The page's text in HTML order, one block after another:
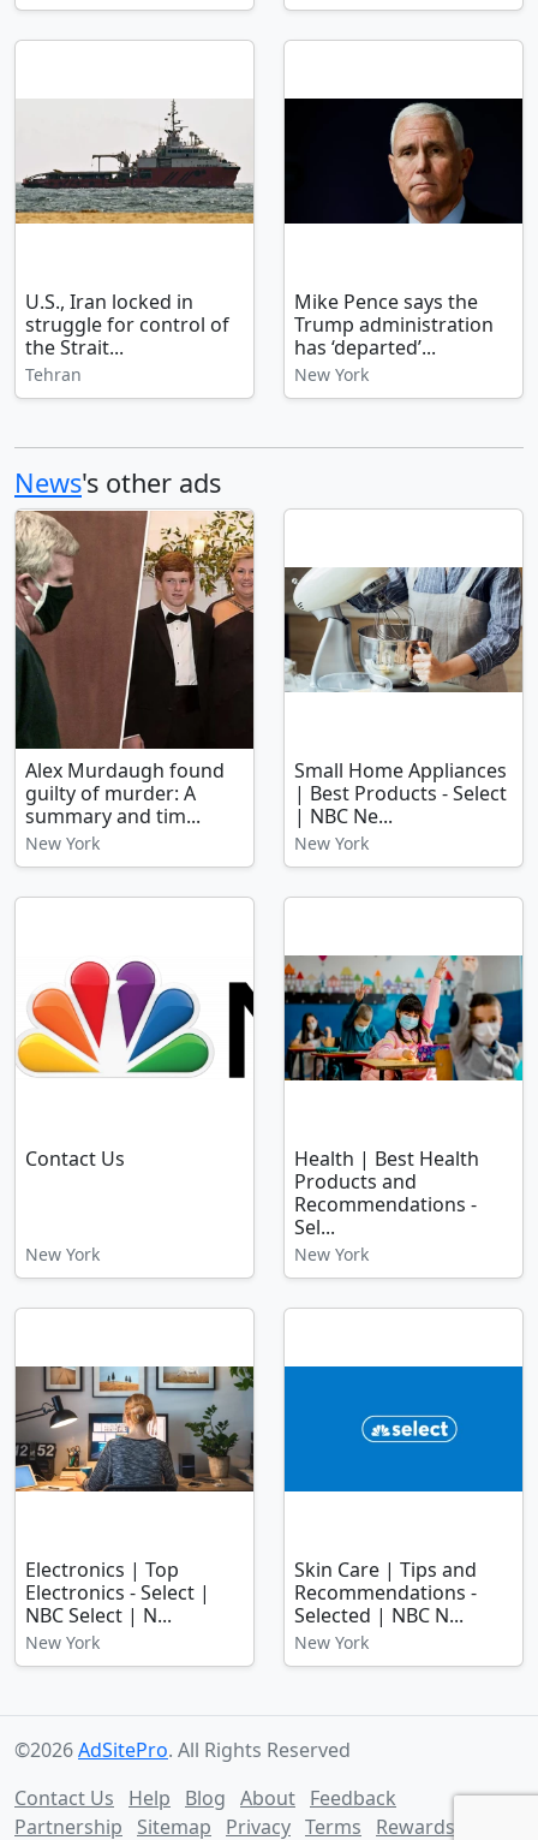
U.S., Iran locked in
struggle for control of
the Strait...
Tehran
Mike Pence says the
Trump administration
has ‘departed’...
New York
News's other ads
Alex Murdaugh found
guilty of murder: A
summary and tim...
New York
Small Home Appliances
| Best Products - Select
| NBC Ne...
New York
Contact Us
New York
Health | Best Health
Products and
Recommendations -
Sel...
New York
Electronics | Top
Electronics - Select |
NBC Select | N...
New York
Skin Care | Tips and
Recommendations -
Selected | NBC N...
New York
©2026AdSitePro. All Rights Reserved
Contact Us
Help Blog About Feedback
Partnership
Sitemap Privacy Terms Rewards